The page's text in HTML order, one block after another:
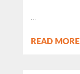
…
READ MORE